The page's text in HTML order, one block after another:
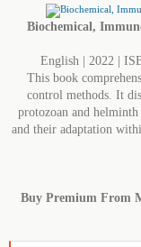
Biochemical,
English | 2022 |
This book
control methods. It
protozoan and
and their adaptation
Buy Premium From